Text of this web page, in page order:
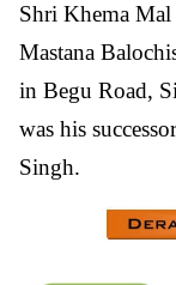
Shri Khema Mal
Mastana
in Begu Road,
was his
Singh.